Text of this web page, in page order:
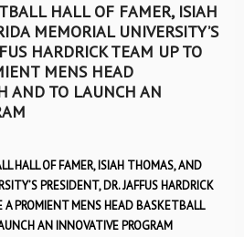
HALL OF FAMER, ISIAH
MEMORIAL UNIVERSITY’S
HARDRICK TEAM UP TO
MENS HEAD
AND TO LAUNCH AN
HALL OF FAMER, ISIAH THOMAS, AND
PRESIDENT, DR. JAFFUS HARDRICK
PROMIENT MENS HEAD BASKETBALL
AN INNOVATIVE PROGRAM